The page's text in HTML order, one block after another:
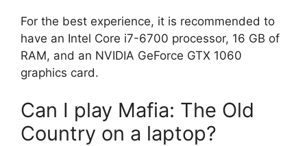
For the best experience, it is recommended to
have an Intel Core i7-6700 processor, 16 GB of
RAM, and an NVIDIA GeForce GTX 1060
graphics card.
Can I play Mafia: The Old
Country on a laptop?